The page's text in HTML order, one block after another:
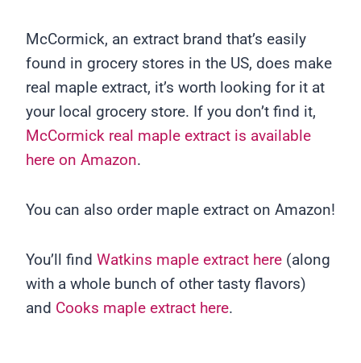
McCormick, an extract brand that’s easily
found in grocery stores in the US, does make
real maple extract, it’s worth looking for it at
your local grocery store. If you don’t find it,
McCormick real maple extract is available
here on Amazon.
You can also order maple extract on Amazon!
You’ll find Watkins maple extract here (along
with a whole bunch of other tasty flavors)
and Cooks maple extract here.